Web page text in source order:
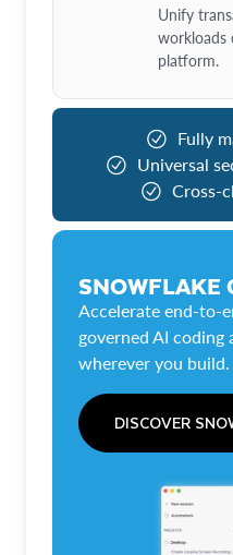
Unify
workloads
platform.
Fully
Universal
Cross-
SNOWFLAKE
Accelerate end-to-
governed AI
wherever you build.
DISCOVER